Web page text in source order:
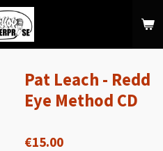
Pat Leach - Redd
Eye Method CD
€15.00